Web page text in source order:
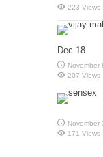
223 Views
Dec 18
November
207 Views
November
171 Views